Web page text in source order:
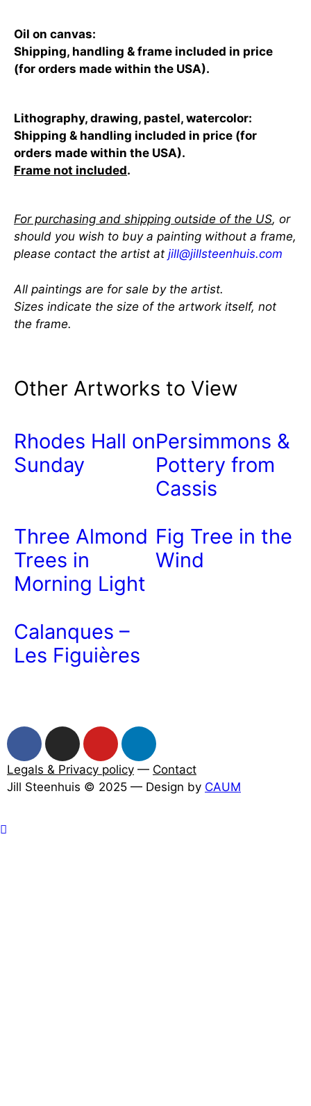
Oil on canvas:
Shipping, handling & frame included in price
(for orders made within the USA).
Lithography, drawing, pastel, watercolor:
Shipping & handling included in price (for
orders made within the USA).
Frame not included.
For purchasing and shipping outside of the US, or
should you wish to buy a painting without a frame,
please contact the artist at jill@jillsteenhuis.com
All paintings are for sale by the artist.
Sizes indicate the size of the artwork itself, not
the frame.
Other Artworks to View
Rhodes Hall on
Sunday
Persimmons &
Pottery from
Cassis
Three Almond
Trees in
Morning Light
Fig Tree in the
Wind
Calanques –
Les Figuières
Legals & Privacy policy — Contact
Jill Steenhuis © 2025 — Design by CAUM